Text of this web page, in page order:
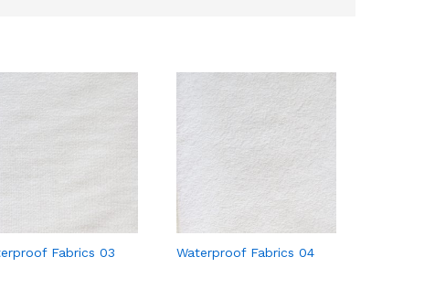
Fabrics 03 Waterproof Fabrics 04